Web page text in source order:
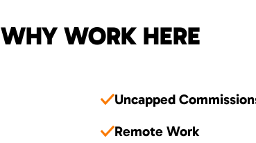
WHY WORK HERE
Uncapped
Remote Work